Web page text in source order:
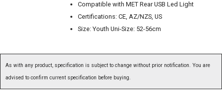
Compatible with MET Rear USB Led Light
Certifications: CE, AZ/NZS, US
Size: Youth Uni-Size: 52-56cm
As with any product, specification is subject to change without prior notification. You are
advised to confirm current specification before buying.